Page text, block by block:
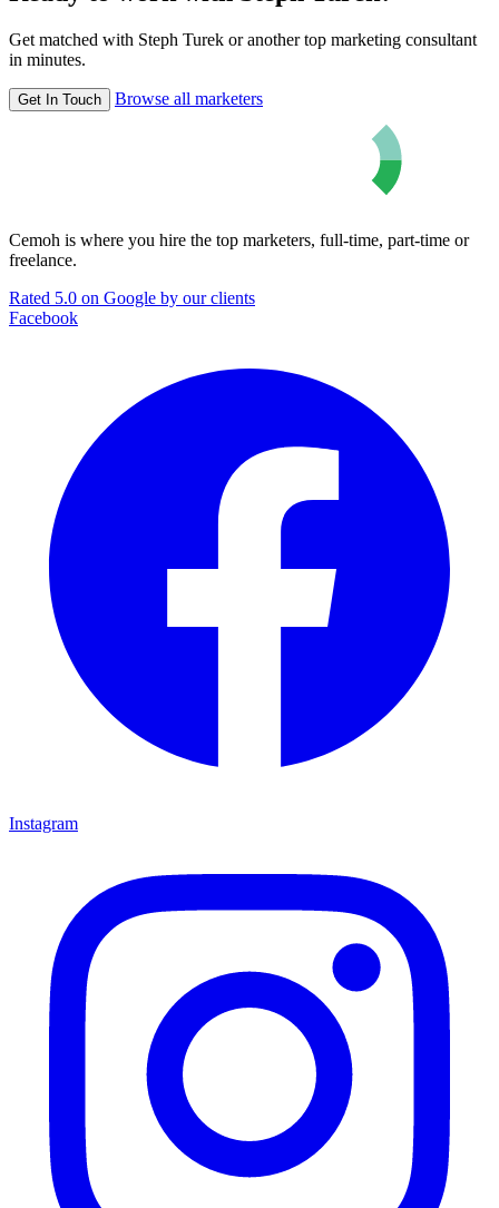
Get matched with Steph Turek or another top marketing consultant
in minutes.
Get In Touch Browse all marketers
Cemoh is where you hire the top marketers, full-time, part-time or
freelance.
Rated 5.0 on Google by our clients
Facebook
Instagram